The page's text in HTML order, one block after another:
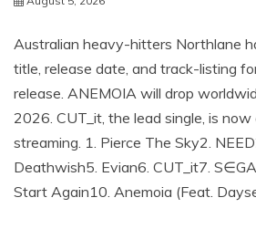
Australian heavy-hitters Northlane
title, release date, and track-listing
release. ANEMOIA will drop
2026. CUT_it, the lead single, is
streaming. 1. Pierce The Sky2.
Deathwish5. Evian6. CUT_it7.
Start Again10. Anemoia (Feat.